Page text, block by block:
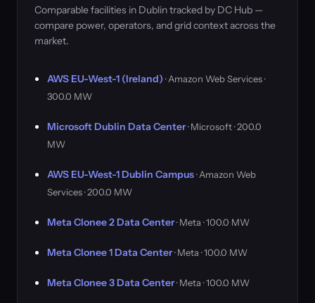
Comparable facilities in Dublin tracked by DC Hub —
compare power, operators, and grid context across the
market.
AWS EU-West-1 (Ireland) · Amazon Web Services ·
300.0 MW
Microsoft Dublin Data Center· Microsoft · 200.0
MW
AWS EU-West-1 Dublin Campus· Amazon Web
Services · 200.0 MW
Meta Clonee 2 Data Center· Meta · 100.0 MW
Meta Clonee 1 Data Center· Meta · 100.0 MW
Meta Clonee 3 Data Center· Meta · 100.0 MW